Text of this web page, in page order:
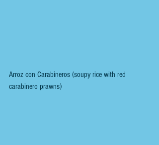
Arroz con Carabineros (soupy rice with red
carabinero prawns)